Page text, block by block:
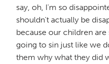
say, oh, I'm so
shouldn't actually be
because our children
going to sin just like we
them why what they did